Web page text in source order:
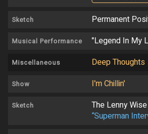
Sketch Permanent
Musical Performance "Legend In My
Miscellaneous Deep Thoughts
Show I'm Chillin'
Sketch
The Lenny
“Superman